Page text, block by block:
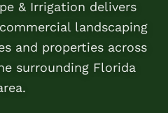
& Irrigation delivers
landscaping
and properties across
surrounding Florida